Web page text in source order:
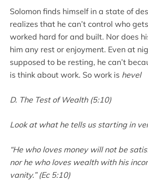
Solomon finds himself in a state of
realizes that he can’t control who
worked hard for and built. Nor does
him any rest or enjoyment. Even at
supposed to be resting, he can’t
is think about work. So work is hevel
D. The Test of Wealth (5:10)
Look at what he tells us starting in
“He who loves money will not be
nor he who loves wealth with his
vanity.” (Ec 5:10)